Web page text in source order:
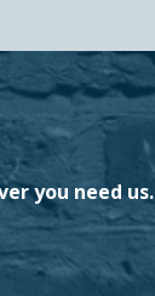
you need us.